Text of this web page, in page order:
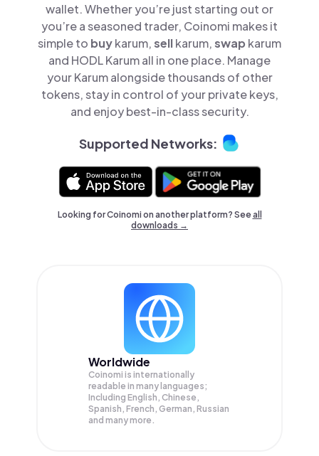
wallet. Whether you’re just starting out or
you’re a seasoned trader, Coinomi makes it
simple to buykarum,sellkarum,swap karum
and HODL Karum all in one place. Manage
your Karum alongside thousands of other
tokens, stay in control of your private keys,
and enjoy best-in-class security.
Supported Networks:
Looking for Coinomi on another platform? Seeall
downloads →
Worldwide
Coinomi is internationally
readable in many languages;
Including English, Chinese,
Spanish, French, German, Russian
and many more.